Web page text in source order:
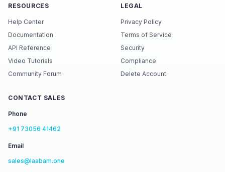
RESOURCES
Help Center
Documentation
API Reference
Video Tutorials
Community Forum
LEGAL
Privacy Policy
Terms of Service
Security
Compliance
Delete Account
CONTACT SALES
Phone
+91 73056 41462
Email
sales@laabam.one